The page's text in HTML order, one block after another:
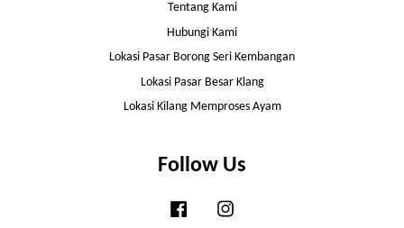
Tentang Kami
Hubungi Kami
Lokasi Pasar Borong Seri Kembangan
Lokasi Pasar Besar Klang
Lokasi Kilang Memproses Ayam
Follow Us
Facebook